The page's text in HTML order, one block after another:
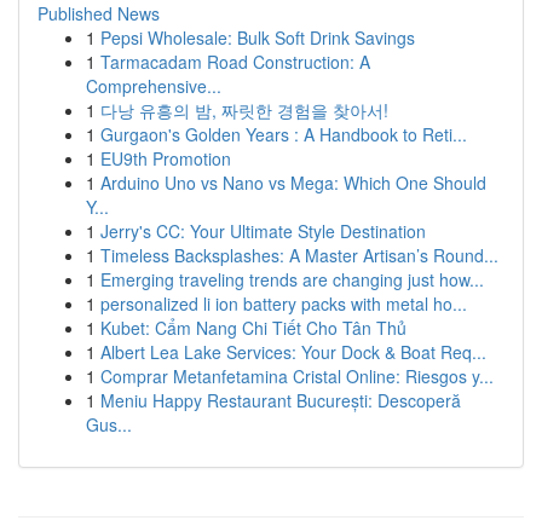
Published News
1 Pepsi Wholesale: Bulk Soft Drink Savings
1 Tarmacadam Road Construction: A
Comprehensive...
1 다낭 유흥의 밤, 짜릿한 경험을 찾아서!
1 Gurgaon's Golden Years : A Handbook to Reti...
1 EU9th Promotion
1 Arduino Uno vs Nano vs Mega: Which One Should
Y...
1 Jerry's CC: Your Ultimate Style Destination
1 Timeless Backsplashes: A Master Artisan’s Round...
1 Emerging traveling trends are changing just how...
1 personalized li ion battery packs with metal ho...
1 Kubet: Cẩm Nang Chi Tiết Cho Tân Thủ
1 Albert Lea Lake Services: Your Dock & Boat Req...
1 Comprar Metanfetamina Cristal Online: Riesgos y...
1 Meniu Happy Restaurant București: Descoperă
Gus...